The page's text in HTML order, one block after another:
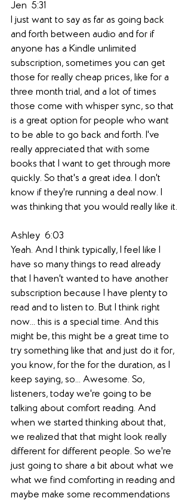
Jen  5:31
I just want to say as far as going back
and forth between audio and for if
anyone has a Kindle unlimited
subscription, sometimes you can get
those for really cheap prices, like for a
three month trial, and a lot of times
those come with whisper sync, so that
is a great option for people who want
to be able to go back and forth. I've
really appreciated that with some
books that I want to get through more
quickly. So that's a great idea. I don't
know if they're running a deal now. I
was thinking that you would really like it.
Ashley  6:03
Yeah. And I think typically, I feel like I
have so many things to read already
that I haven't wanted to have another
subscription because I have plenty to
read and to listen to. But I think right
now... this is a special time. And this
might be, this might be a great time to
try something like that and just do it for,
you know, for the for the duration, as I
keep saying, so... Awesome. So,
listeners, today we're going to be
talking about comfort reading. And
when we started thinking about that,
we realized that that might look really
different for different people. So we're
just going to share a bit about what we
what we find comforting in reading and
maybe make some recommendations